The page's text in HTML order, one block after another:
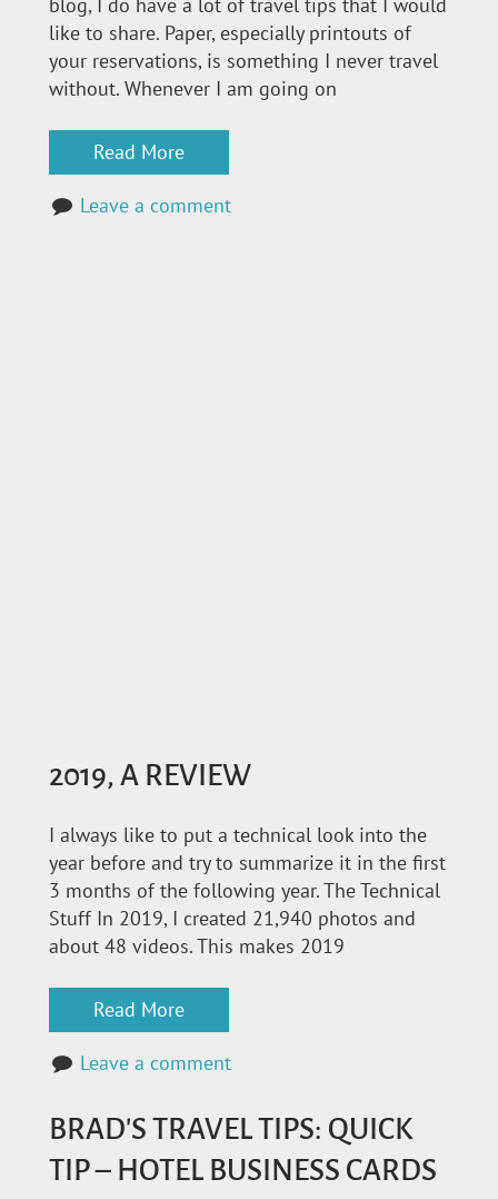
blog, I do have a lot of travel tips that I would
like to share. Paper, especially printouts of
your reservations, is something I never travel
without. Whenever I am going on
Read More
Leave a comment
2019, A REVIEW
I always like to put a technical look into the
year before and try to summarize it in the first
3 months of the following year. The Technical
Stuff In 2019, I created 21,940 photos and
about 48 videos. This makes 2019
Read More
Leave a comment
BRAD'S TRAVEL TIPS: QUICK
TIP – HOTEL BUSINESS CARDS